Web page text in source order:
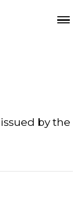
by the